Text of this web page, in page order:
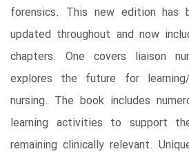
forensics. This new edition has
updated throughout and now
chapters. One covers liaison
explores the future for
nursing. The book includes
learning activities to support
remaining clinically relevant.